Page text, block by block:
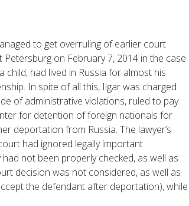
to get overruling of earlier court
on February 7, 2014 in the case
had lived in Russia for almost his
In spite of all this, Ilgar was charged
of administrative violations, ruled to pay
for detention of foreign nationals for
deportation from Russia. The lawyer’s
had ignored legally important
not been properly checked, as well as
decision was not considered, as well as
the defendant after deportation), while